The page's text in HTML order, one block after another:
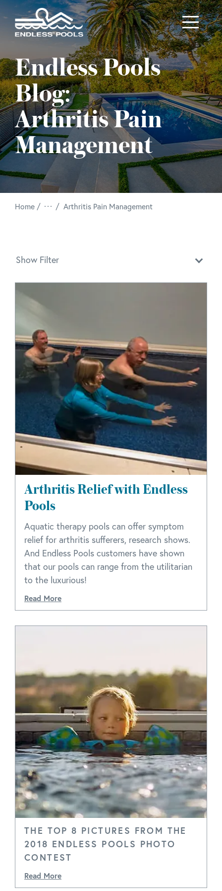
Skip to main content
Endless Pools
Blog:
Arthritis Pain
Management
Home /
Arthritis Pain Management
Show Filter
Arthritis Relief with Endless
Pools
Aquatic therapy pools can offer symptom
relief for arthritis sufferers, research shows.
And Endless Pools customers have shown
that our pools can range from the utilitarian
to the luxurious!
Read More
THE TOP 8 PICTURES FROM THE
2018 ENDLESS POOLS PHOTO
CONTEST
Read More